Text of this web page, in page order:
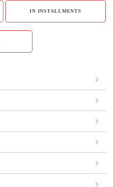
IN INSTALLMENTS